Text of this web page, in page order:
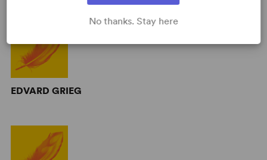
EDVARD GRIEG
No thanks. Stay here